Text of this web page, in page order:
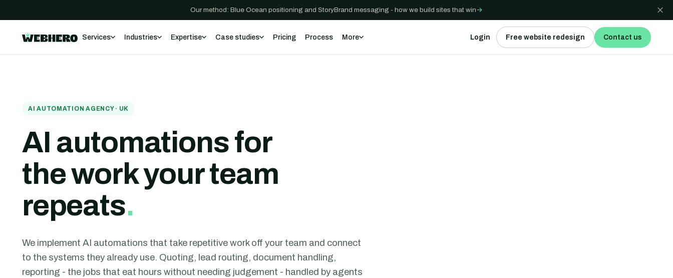
Our method: Blue Ocean positioning and StoryBrand messaging - how we build sites that win→
Services Industries Expertise Case studies Pricing Process More Login Free website redesign Contact us
AI AUTOMATION AGENCY · UK
AI automations for
the work your team
repeats.
We implement AI automations that take repetitive work off your team and connect
to the systems they already use. Quoting, lead routing, document handling,
reporting - the jobs that eat hours without needing judgement - handled by agents